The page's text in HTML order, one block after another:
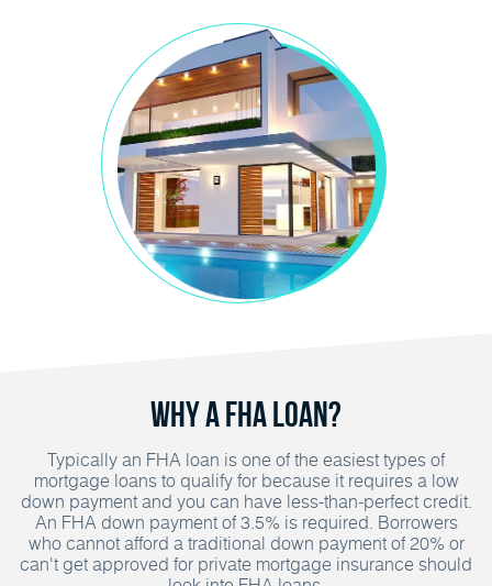
Why A FHA Loan?
Typically an FHA loan is one of the easiest types of
mortgage loans to qualify for because it requires a low
down payment and you can have less-than-perfect credit.
An FHA down payment of 3.5% is required. Borrowers
who cannot afford a traditional down payment of 20% or
can't get approved for private mortgage insurance should